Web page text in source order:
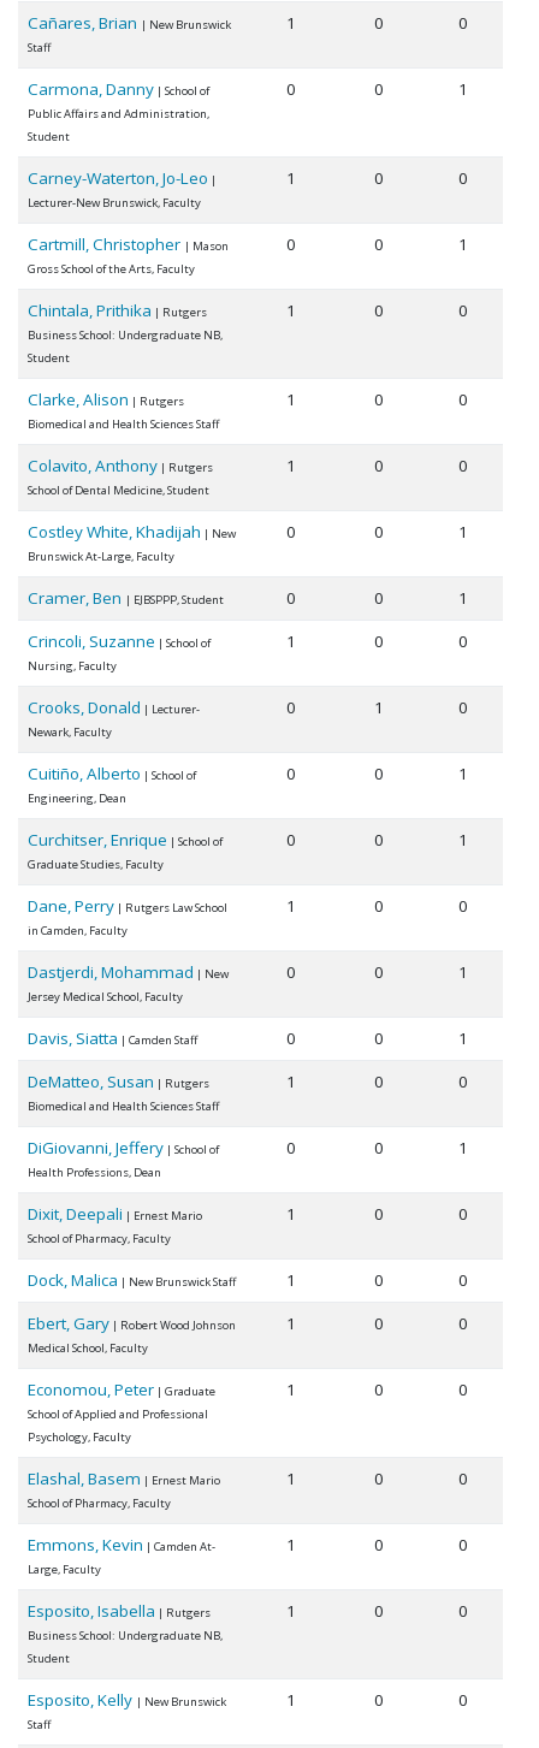
Cañares, Brian | New Brunswick
Staff
1 0 0
Carmona, Danny | School of
Public Affairs and Administration,
Student
0 0 1
Carney-Waterton, Jo-Leo |
Lecturer-New Brunswick, Faculty
1 0 0
Cartmill, Christopher | Mason
Gross School of the Arts, Faculty
0 0 1
Chintala, Prithika | Rutgers
Business School: Undergraduate NB,
Student
1 0 0
Clarke, Alison | Rutgers
Biomedical and Health Sciences Staff
1 0 0
Colavito, Anthony | Rutgers
School of Dental Medicine, Student
1 0 0
Costley White, Khadijah | New
Brunswick At-Large, Faculty
0 0 1
Cramer, Ben | EJBSPPP, Student 0 0
1
Crincoli, Suzanne | School of
Nursing, Faculty
1 0 0
Crooks, Donald | Lecturer-
Newark, Faculty
0 1 0
Cuitiño, Alberto | School of
Engineering, Dean
0 0 1
Curchitser, Enrique | School of
Graduate Studies, Faculty
0 0 1
Dane, Perry | Rutgers Law School
in Camden, Faculty
1 0 0
Dastjerdi, Mohammad | New
Jersey Medical School, Faculty
0 0 1
Davis, Siatta | Camden Staff 0 0
1
DeMatteo, Susan | Rutgers
Biomedical and Health Sciences Staff
1 0 0
DiGiovanni, Jeffery | School of
Health Professions, Dean
0 0 1
Dixit, Deepali | Ernest Mario
School of Pharmacy, Faculty
1 0 0
Dock, Malica | New Brunswick Staff 1 0
0
Ebert, Gary | Robert Wood Johnson
Medical School, Faculty
1 0 0
Economou, Peter | Graduate
School of Applied and Professional
Psychology, Faculty
1 0 0
Elashal, Basem | Ernest Mario
School of Pharmacy, Faculty
1 0 0
Emmons, Kevin | Camden At-
Large, Faculty
1 0 0
Esposito, Isabella | Rutgers
Business School: Undergraduate NB,
Student
1 0 0
Esposito, Kelly | New Brunswick
Staff
1 0 0